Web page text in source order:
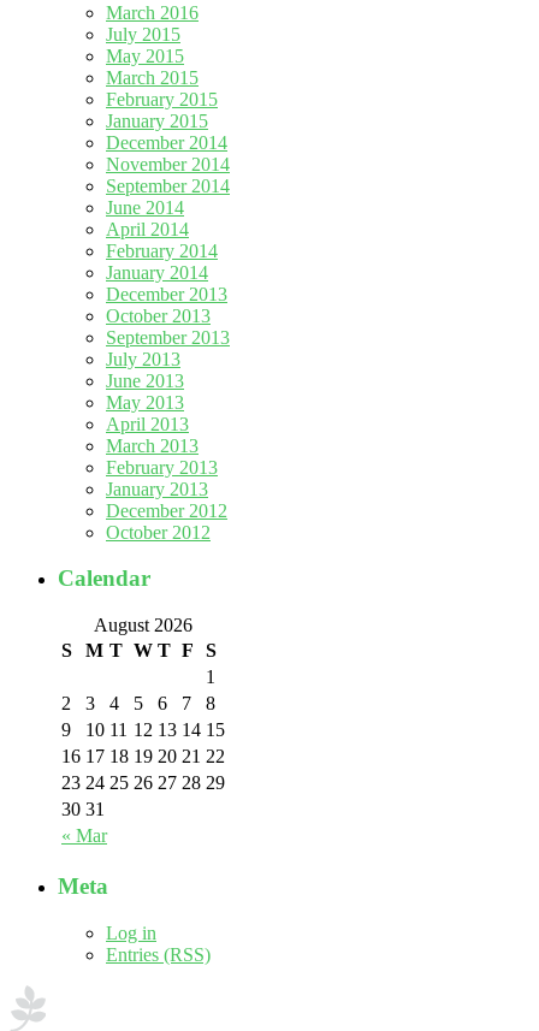
March 2016
July 2015
May 2015
March 2015
February 2015
January 2015
December 2014
November 2014
September 2014
June 2014
April 2014
February 2014
January 2014
December 2013
October 2013
September 2013
July 2013
June 2013
May 2013
April 2013
March 2013
February 2013
January 2013
December 2012
October 2012
Calendar
August 2026
S
M T W T F S
« Mar
1
2
3 4 5 6 7
8
9
10 11 12 13 14 15
16 17 18 19 20 21 22
23 24 25 26 27 28 29
30 31
Meta
Log in
Entries (RSS)